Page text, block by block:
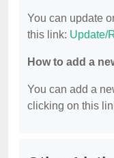
You can update
this link: Update/
How to add a
You can add a
clicking on this